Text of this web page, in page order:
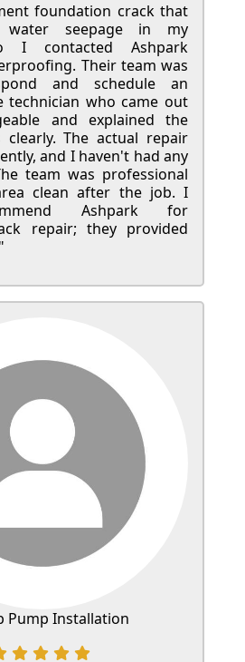
foundation crack that
water seepage in my
I contacted Ashpark
Their team was
and schedule an
technician who came out
and explained the
clearly. The actual repair
and I haven't had any
team was professional
clean after the job. I
Ashpark for
repair; they provided
Pump Installation